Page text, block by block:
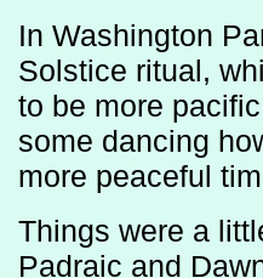
In Washington
Solstice ritual,
to be more
some dancing
more peaceful
Things were a
Padraic and